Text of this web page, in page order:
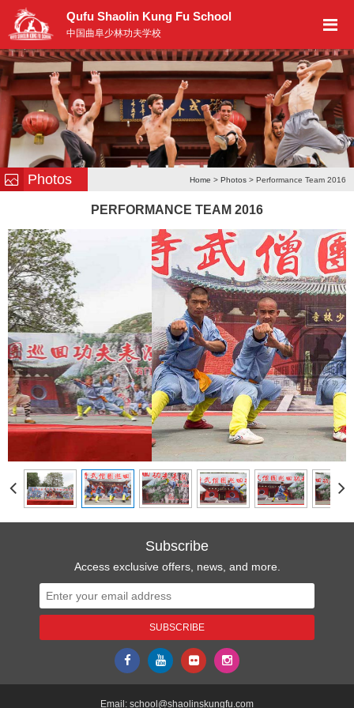
Qufu Shaolin Kung Fu School
中国曲阜少林功夫学校
Photos Home > Photos > Performance Team 2016
PERFORMANCE TEAM 2016
Subscribe
Access exclusive offers, news, and more.
Email: school@shaolinskungfu.com